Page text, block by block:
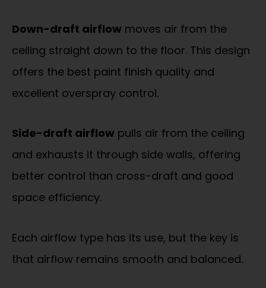
Down-draft airflow moves air from the
ceiling straight down to the floor. This design
offers the best paint finish quality and
excellent overspray control.
Side-draft airflow pulls air from the ceiling
and exhausts it through side walls, offering
better control than cross-draft and good
space efficiency.
Each airflow type has its use, but the key is
that airflow remains smooth and balanced.